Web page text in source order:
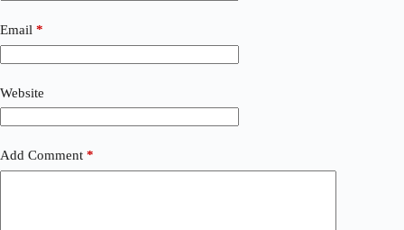
Email *
Website
Add Comment *